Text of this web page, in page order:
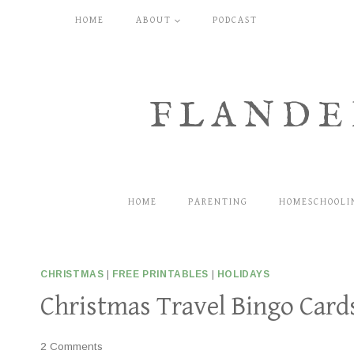
HOME ABOUT PODCAST
HOME PARENTING
CHRISTMAS FREE PRINTABLES HOLIDAYS
Christmas Travel Bingo
2 Comments